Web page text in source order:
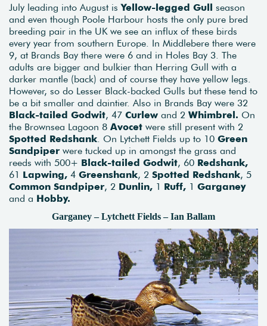
July leading into August isYellow-legged Gull season
and even though Poole Harbour hosts the only pure bred
breeding pair in the UK we see an influx of these birds
every year from southern Europe. In Middlebere there were
9, at Brands Bay there were 6 and in Holes Bay 3. The
adults are bigger and bulkier than Herring Gull with a
darker mantle (back) and of course they have yellow legs.
However, so do Lesser Black-backed Gulls but these tend to
be a bit smaller and daintier. Also in Brands Bay were 32
Black-tailed Godwit, 47 Curlew and 2 Whimbrel. On
the Brownsea Lagoon 8 Avocet were still present with 2
Spotted Redshank . On Lytchett Fields up to 10 Green
Sandpiper were tucked up in amongst the grass and
reeds with 500+ Black-tailed Godwit, 60 Redshank,
61 Lapwing, 4 Greenshank, 2 Spotted Redshank, 5
Common Sandpiper, 2 Dunlin, 1 Ruff, 1 Garganey
and a Hobby.
Garganey – Lytchett Fields – Ian Ballam